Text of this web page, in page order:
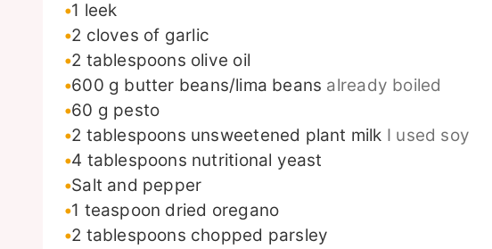
1 leek
2 cloves of garlic
2 tablespoons olive oil
600 g butter beans/lima beans already boiled
60 g pesto
2 tablespoons unsweetened plant milk I used soy
4 tablespoons nutritional yeast
Salt and pepper
1 teaspoon dried oregano
2 tablespoons chopped parsley